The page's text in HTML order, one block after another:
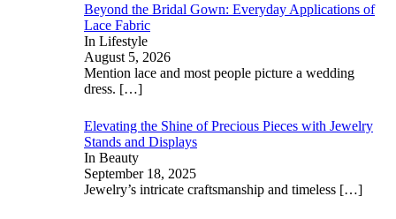
Beyond the Bridal Gown: Everyday Applications of
Lace Fabric
In Lifestyle
August 5, 2026
Mention lace and most people picture a wedding
dress. […]
Elevating the Shine of Precious Pieces with Jewelry
Stands and Displays
In Beauty
September 18, 2025
Jewelry’s intricate craftsmanship and timeless […]